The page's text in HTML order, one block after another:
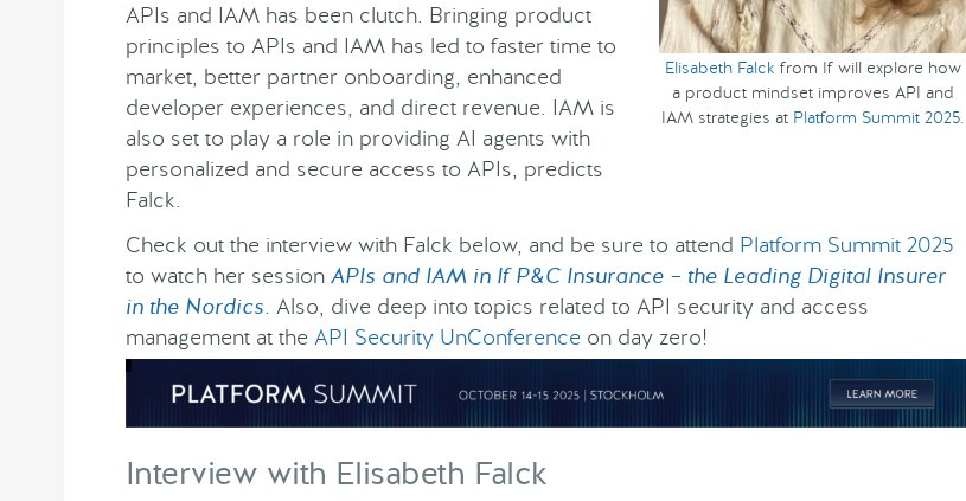
Elisabeth Falck from If will explore how
a product mindset improves API and
IAM strategies at Platform Summit 2025.
APIs and IAM has been clutch. Bringing product
principles to APIs and IAM has led to faster time to
market, better partner onboarding, enhanced
developer experiences, and direct revenue. IAM is
also set to play a role in providing AI agents with
personalized and secure access to APIs, predicts
Falck.
Check out the interview with Falck below, and be sure to attend Platform Summit 2025
to watch her session APIs and IAM in If P&C Insurance – the Leading Digital Insurer
in the Nordics. Also, dive deep into topics related to API security and access
management at the API Security UnConference on day zero!
Interview with Elisabeth Falck